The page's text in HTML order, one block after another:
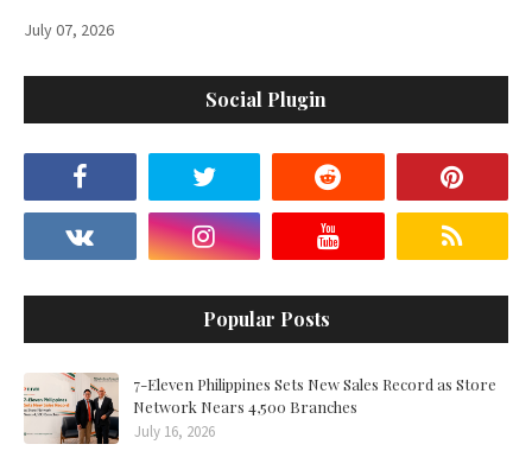
July 07, 2026
Social Plugin
Popular Posts
7-Eleven Philippines Sets New Sales Record as Store
Network Nears 4,500 Branches
July 16, 2026